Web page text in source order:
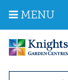
m
MENU